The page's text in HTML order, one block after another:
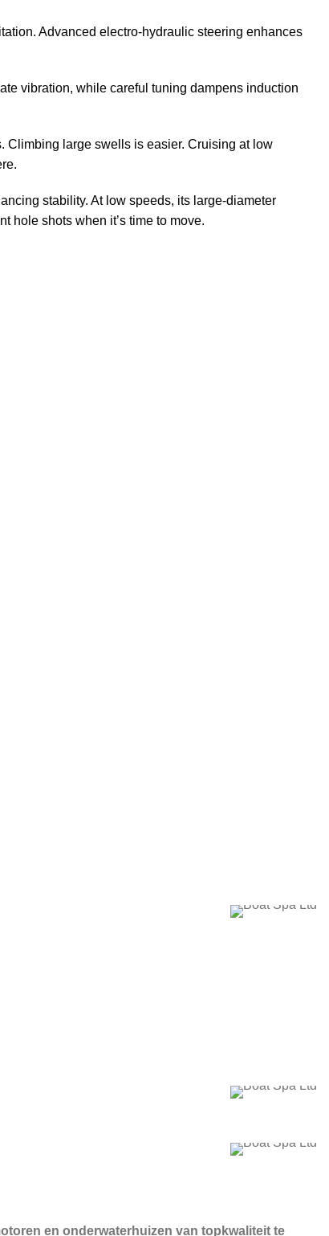
Advanced electro-hydraulic steering enhances
vibration, while careful tuning dampens induction
Climbing large swells is easier. Cruising at low
stability. At low speeds, its large-diameter
hole shots when it’s time to move.
en onderwaterhuizen van topkwaliteit te